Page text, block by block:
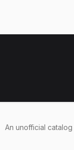
An unofficial catalog